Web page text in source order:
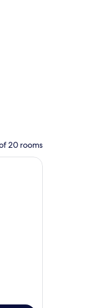
- Aug 23
20 rooms
a bed, bedside